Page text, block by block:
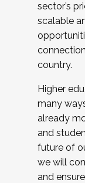
sector’s
scalable
country.
Higher
many
already
and
future of
we will
and